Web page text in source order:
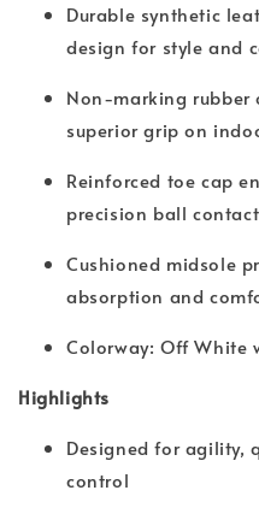
Durable synthetic
design for style and
Non-marking rubber
superior grip on
Reinforced toe cap
precision ball contact
Cushioned midsole
absorption and
Colorway: Off White
Highlights
Designed for agility,
control